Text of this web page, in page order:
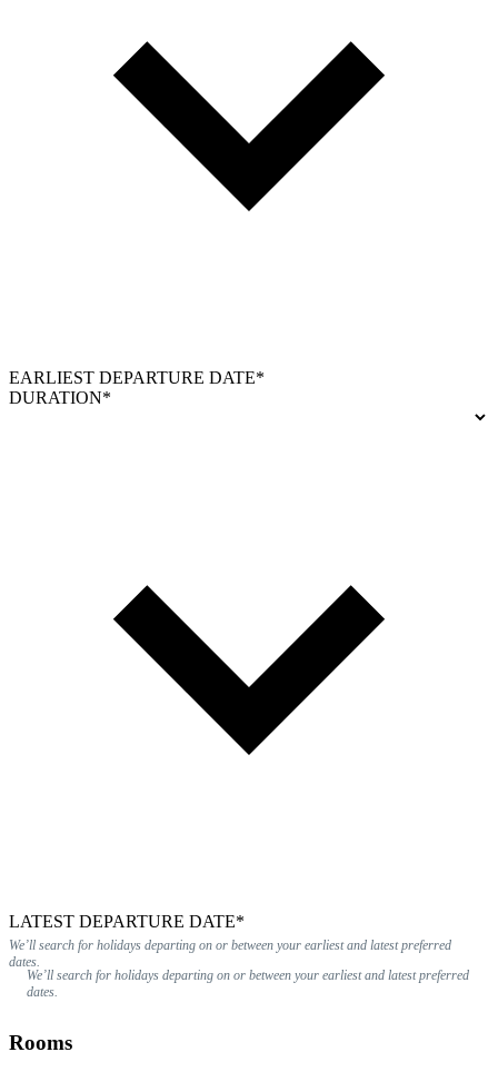
EARLIEST DEPARTURE DATE*
DURATION*
LATEST DEPARTURE DATE*
We’ll search for holidays departing on or between your earliest and latest preferred
dates.
We’ll search for holidays departing on or between your earliest and latest preferred
dates.
Rooms